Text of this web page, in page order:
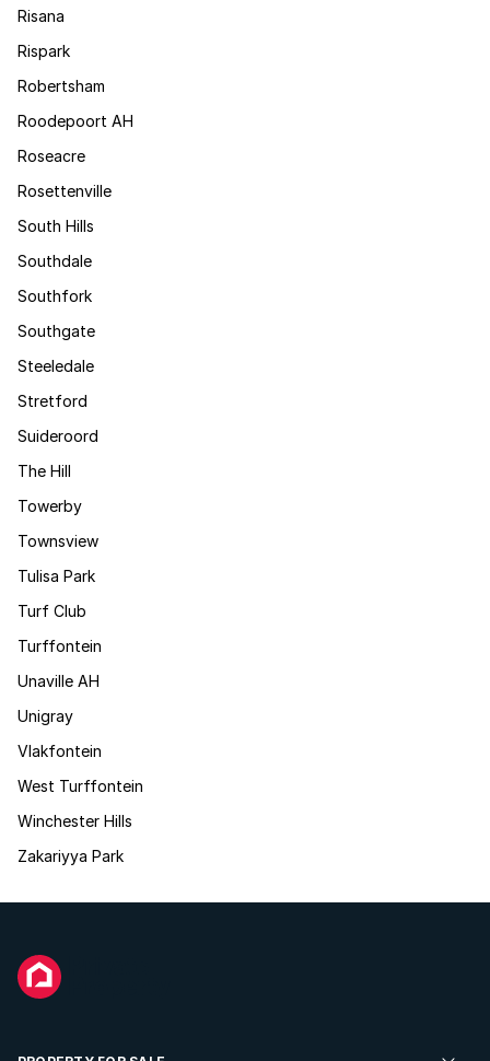
Risana
Rispark
Robertsham
Roodepoort AH
Roseacre
Rosettenville
South Hills
Southdale
Southfork
Southgate
Steeledale
Stretford
Suideroord
The Hill
Towerby
Townsview
Tulisa Park
Turf Club
Turffontein
Unaville AH
Unigray
Vlakfontein
West Turffontein
Winchester Hills
Zakariyya Park